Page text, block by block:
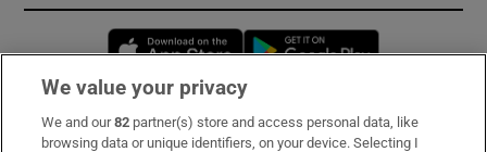
Opens in new window
Subscribe
We value your privacy
We and our82 partner(s) store and access personal data, like
browsing data or unique identifiers, on your device. Selecting I